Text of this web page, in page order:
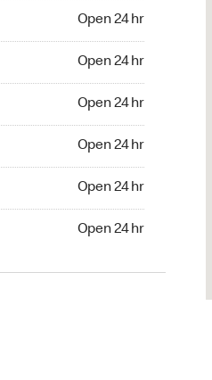
Open 24 hr
Open 24 hr
Open 24 hr
Open 24 hr
Open 24 hr
Open 24 hr